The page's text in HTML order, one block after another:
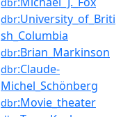
dbr:University_of_Briti
sh_Columbia
dbr:Brian_Markinson
dbr:Claude-
Michel_Schönberg
dbr:Movie_theater